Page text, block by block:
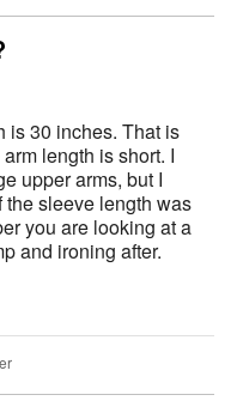
is 30 inches. That is
length is short. I
upper arms, but I
sleeve length was
and ironing after.